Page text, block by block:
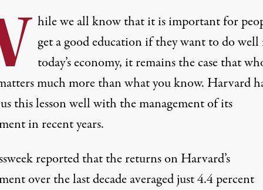
hile we all know that it is important for
get a good education if they want to do
today’s economy, it remains the case that
much more than what you know. Harvard
this lesson well with the management of its
in recent years.
reportedthat the returns on Harvard’s
over the last decade averaged just 4.4 percent